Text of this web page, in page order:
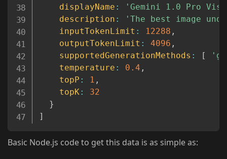
displayName :
'Gemini 1.0 Pro
description :
'The best image
inputTokenLimit : 12288 ,
outputTokenLimit : 4096 ,
supportedGenerationMethods : [
temperature : 0.4 ,
topP : 1 ,
topK :
32
}
]
Basic Node.js code to get this data is as simple as: